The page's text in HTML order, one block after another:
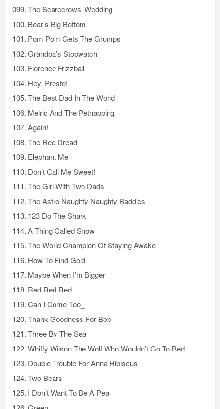
099. The Scarecrows’ Wedding
100. Bear’s Big Bottom
101. Pom Pom Gets The Grumps
102. Grandpa’s Stopwatch
103. Florence Frizzball
104. Hey, Presto!
105. The Best Dad In The World
106. Melric And The Petnapping
107. Again!
108. The Red Dread
109. Elephant Me
110. Don’t Call Me Sweet!
111. The Girl With Two Dads
112. The Astro Naughty Naughty Baddies
113. 123 Do The Shark
114. A Thing Called Snow
115. The World Champion Of Staying Awake
116. How To Find Gold
117. Maybe When I’m Bigger
118. Red Red Red
119. Can I Come Too_
120. Thank Goodness For Bob
121. Three By The Sea
122. Whiffy Wilson The Wolf Who Wouldn’t Go To Bed
123. Double Trouble For Anna Hibiscus
124. Two Bears
125. I Don’t Want To Be A Pea!